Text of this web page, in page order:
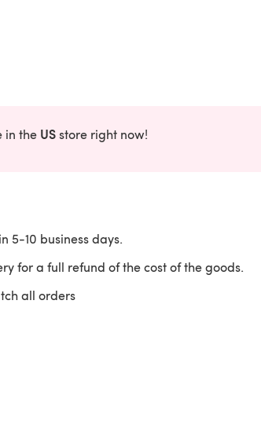
in the USstore right now!
5-10 business days.
for a full refund of the cost of the goods.
all orders